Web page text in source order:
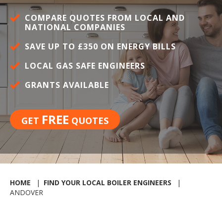
COMPARE QUOTES FROM LOCAL AND
NATIONAL COMPANIES
SAVE UP TO £350 ON ENERGY BILLS
LOCAL GAS SAFE ENGINEERS
GRANTS AVAILABLE
GET FREE QUOTES
HOME
FIND YOUR LOCAL BOILER ENGINEERS
ANDOVER